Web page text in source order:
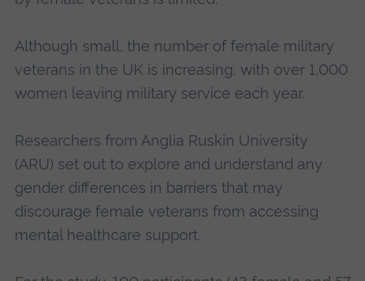
Although small, the number of female military
veterans in the UK is increasing, with over 1,000
women leaving military service each year.
Researchers from Anglia Ruskin University
(ARU) set out to explore and understand any
gender differences in barriers that may
discourage female veterans from accessing
mental healthcare support.